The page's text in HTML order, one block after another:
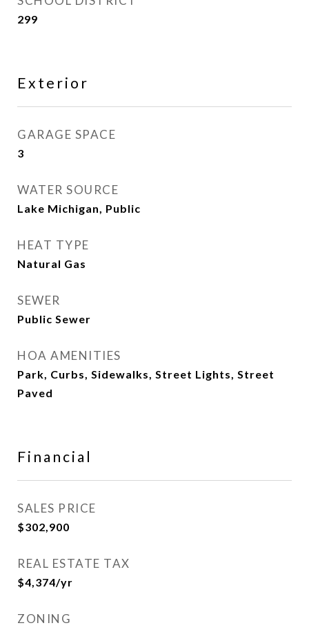
299
Exterior
GARAGE SPACE
3
WATER SOURCE
Lake Michigan, Public
HEAT TYPE
Natural Gas
SEWER
Public Sewer
HOA AMENITIES
Park, Curbs, Sidewalks, Street Lights, Street
Paved
Financial
SALES PRICE
$302,900
REAL ESTATE TAX
$4,374/yr
ZONING